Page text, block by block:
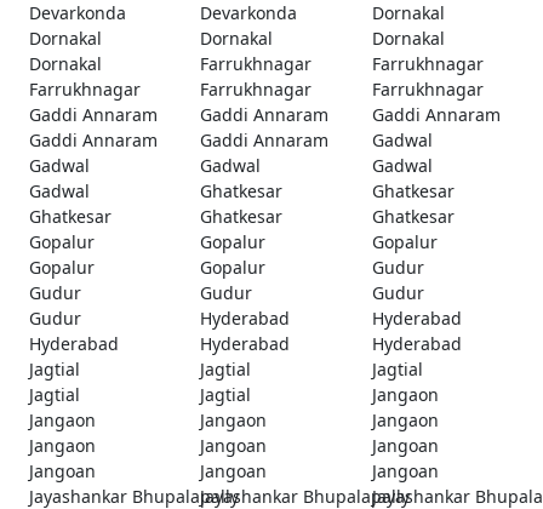
Devarkonda
Devarkonda
Dornakal
Dornakal
Dornakal
Dornakal
Dornakal
Farrukhnagar
Farrukhnagar
Farrukhnagar
Farrukhnagar
Farrukhnagar
Gaddi Annaram
Gaddi Annaram
Gaddi Annaram
Gaddi Annaram
Gaddi Annaram
Gadwal
Gadwal
Gadwal
Gadwal
Gadwal
Ghatkesar
Ghatkesar
Ghatkesar
Ghatkesar
Ghatkesar
Gopalur
Gopalur
Gopalur
Gopalur
Gopalur
Gudur
Gudur
Gudur
Gudur
Gudur
Hyderabad
Hyderabad
Hyderabad
Hyderabad
Hyderabad
Jagtial
Jagtial
Jagtial
Jagtial
Jagtial
Jangaon
Jangaon
Jangaon
Jangaon
Jangaon
Jangoan
Jangoan
Jangoan
Jangoan
Jangoan
Jayashankar BhupalapallyJayashankar BhupalapallyJayashankar